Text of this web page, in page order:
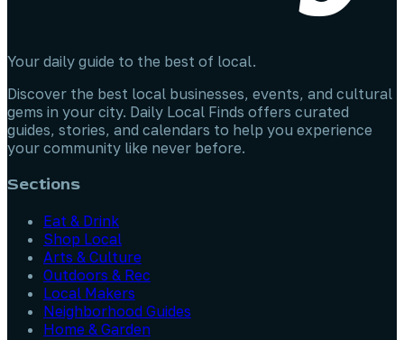
Your daily guide to the best of local.
Discover the best local businesses, events, and cultural
gems in your city. Daily Local Finds offers curated
guides, stories, and calendars to help you experience
your community like never before.
Sections
Eat & Drink
Shop Local
Arts & Culture
Outdoors & Rec
Local Makers
Neighborhood Guides
Home & Garden